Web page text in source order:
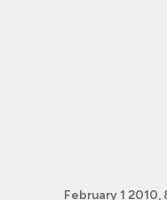
February 1